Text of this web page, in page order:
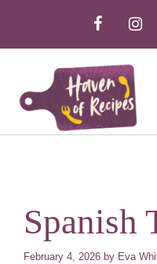
content
Spanish
February 4, 2026 by Eva